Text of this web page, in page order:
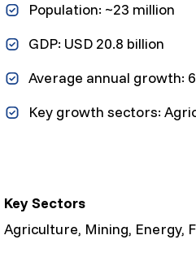
Population: ~23 million
GDP: USD 20.8 billion
Average annual growth:
Key growth sectors:
Key Sectors
Agriculture, Mining, Energy,